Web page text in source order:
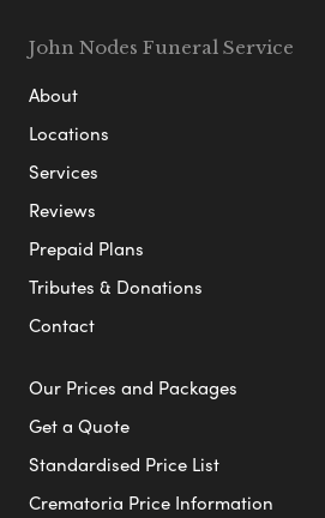
John Nodes Funeral Service
About
Locations
Services
Reviews
Prepaid Plans
Tributes & Donations
Contact
Our Prices and Packages
Get a Quote
Standardised Price List
Crematoria Price Information